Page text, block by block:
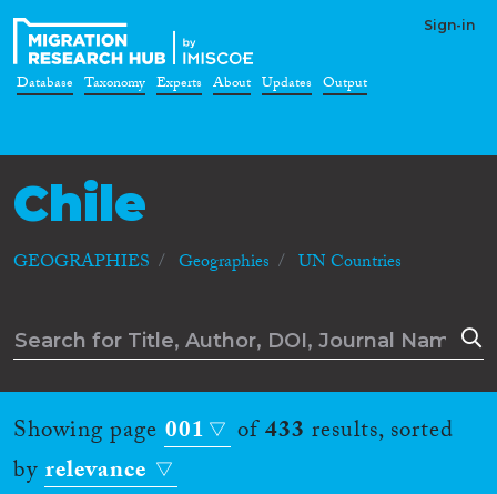
Sign-in
Database Taxonomy Experts About Updates Output
Chile
GEOGRAPHIES Geographies UN Countries
Showing page 001 of433 results, sorted
byrelevance